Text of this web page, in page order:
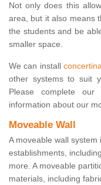
Not only does this
area, but it also means
the students and be
smaller space.
We can install
other systems to suit
Please complete
information about our
Moveable Wall
A moveable wall
establishments, including
more. A moveable
materials, including